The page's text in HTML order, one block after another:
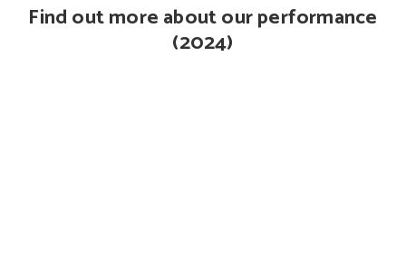
Find out more about our performance
(2024)